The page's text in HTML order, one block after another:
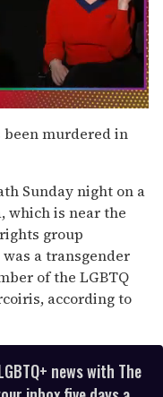
been murdered in
Sunday night on a
which is near the
group
a transgender
of the LGBTQ
according to
news with The